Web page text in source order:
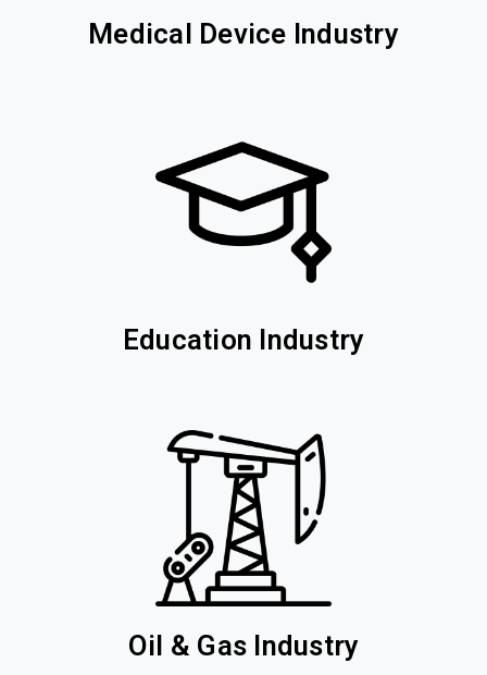
Medical Device Industry
Education Industry
Oil & Gas Industry